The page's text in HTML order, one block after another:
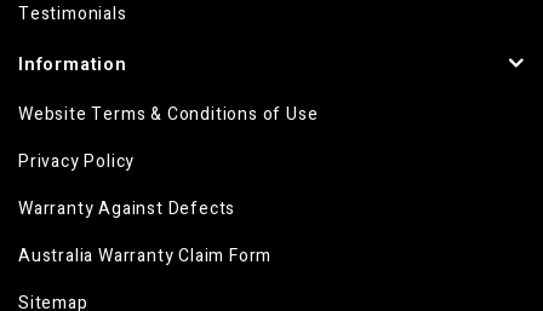
Testimonials
Information
Website Terms & Conditions of Use
Privacy Policy
Warranty Against Defects
Australia Warranty Claim Form
Sitemap